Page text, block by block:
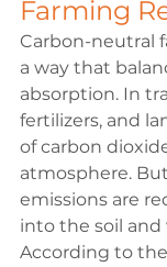
Farming
Carbon-neutral
a way that
absorption. In
fertilizers, and
of carbon
atmosphere.
emissions are
into the soil
According to the